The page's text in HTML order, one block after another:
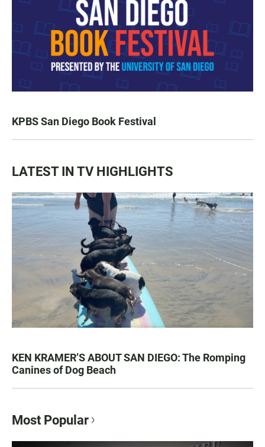
KPBS San Diego Book Festival
LATEST IN TV HIGHLIGHTS
KEN KRAMER’S ABOUT SAN DIEGO: The Romping
Canines of Dog Beach
Most Popular